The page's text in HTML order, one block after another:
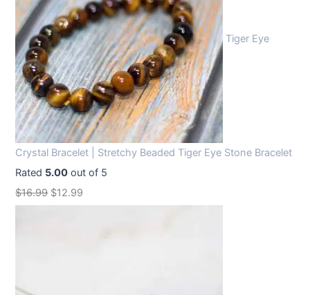
Tiger Eye
Crystal Bracelet | Stretchy Beaded Tiger Eye Stone Bracelet
Rated 5.00 out of 5
$16.99 O
$12.99